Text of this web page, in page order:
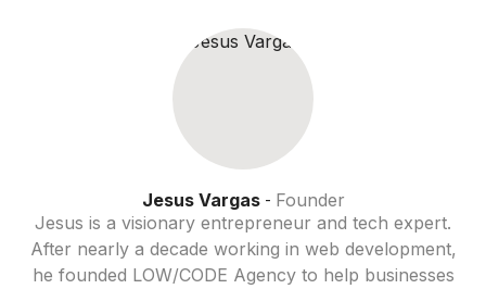
Jesus Vargas- Founder
Jesus is a visionary entrepreneur and tech expert.
After nearly a decade working in web development,
he founded LOW/CODE Agency to help businesses